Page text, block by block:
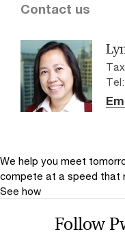
Contact us
We help you meet
compete at a speed that
See how
Follow